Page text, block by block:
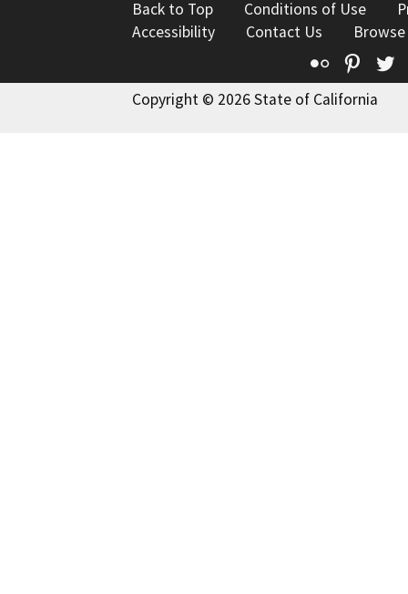
Back to Top Conditions of Use
Accessibility
Contact Us
Flickr
Copyright © 2026 State of California